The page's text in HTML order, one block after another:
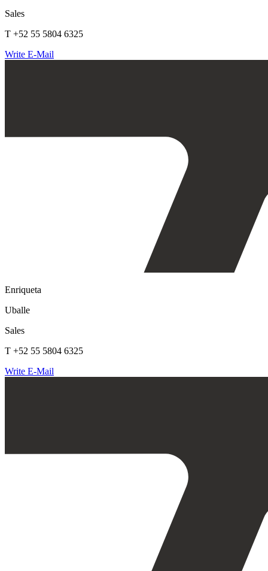
Sales
T +52 55 5804 6325
Write E-Mail
Enriqueta
Uballe
Sales
T +52 55 5804 6325
Write E-Mail